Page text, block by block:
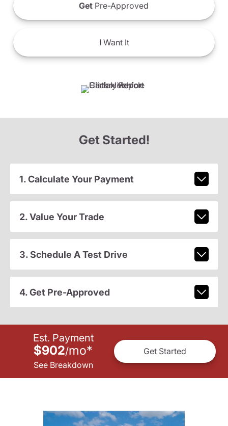
Get Pre-Approved
IWant It
Get Started!
1. Calculate Your Payment
2. Value Your Trade
3. Schedule A Test Drive
4. Get Pre-Approved
Est. Payment
$902/mo*
See Breakdown
Get Started